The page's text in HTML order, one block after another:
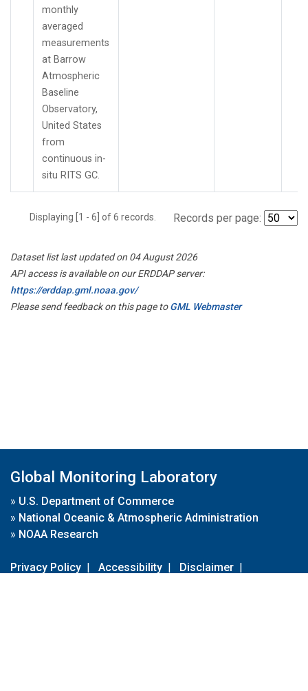
monthly
averaged
measurements
at Barrow
Atmospheric
Baseline
Observatory,
United States
from
continuous in-
situ RITS GC.
Displaying [1 - 6] of 6 records. Records per page:
Dataset list last updated on 04 August 2026
API access is available on our ERDDAP server:
https://erddap.gml.noaa.gov/
Please send feedback on this page toGML Webmaster
Global Monitoring Laboratory
» U.S. Department of Commerce
» National Oceanic & Atmospheric Administration
» NOAA Research
Privacy Policy | Accessibility | Disclaimer |